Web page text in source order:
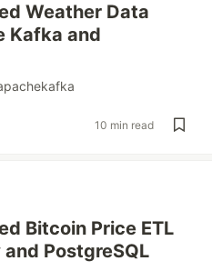
Weather Data
Kafka and
10 min read
Bitcoin Price ETL
PostgreSQL